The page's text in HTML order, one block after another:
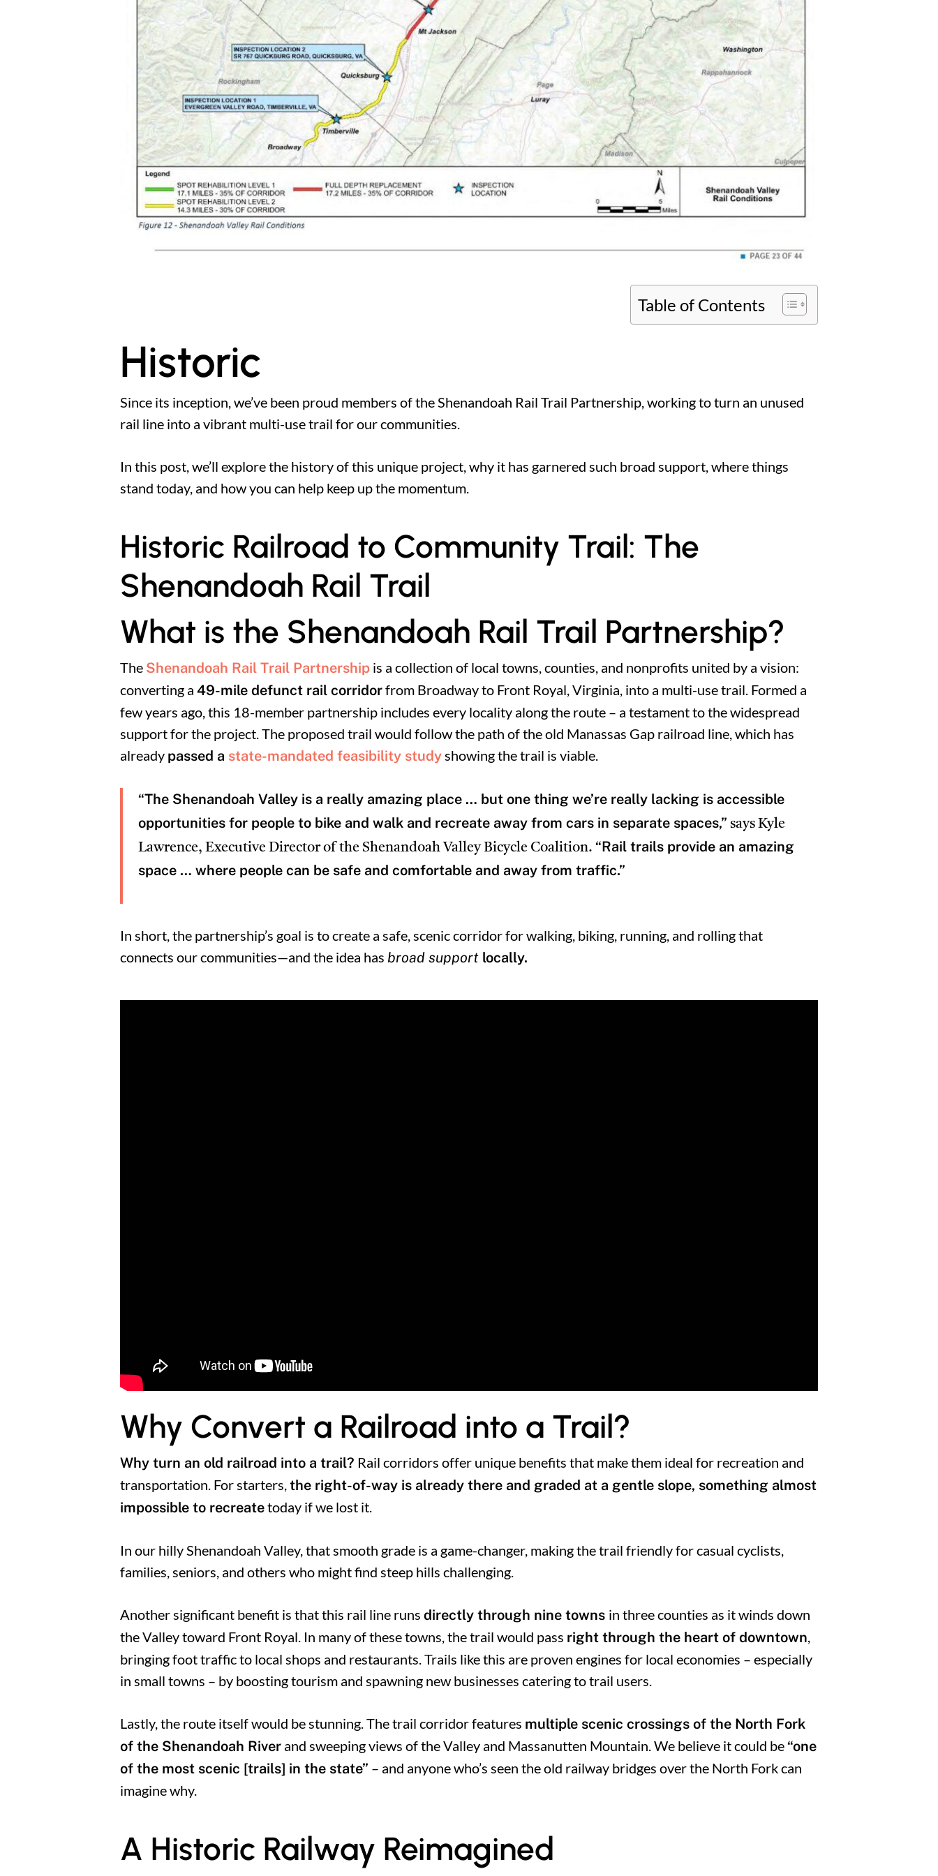
Table of Contents
Historic
Since its inception, we’ve been proud members of the Shenandoah Rail Trail Partnership, working to turn an unused
rail line into a vibrant multi-use trail for our communities.
In this post, we’ll explore the history of this unique project, why it has garnered such broad support, where things
stand today, and how you can help keep up the momentum.
Historic Railroad to Community Trail: The
Shenandoah Rail Trail
What is the Shenandoah Rail Trail Partnership?
The Shenandoah Rail Trail Partnership is a collection of local towns, counties, and nonprofits united by a vision:
converting a 49-mile defunct rail corridorfrom Broadway to Front Royal, Virginia, into a multi-use trail. Formed a
few years ago, this 18-member partnership includes every locality along the route – a testament to the widespread
support for the project. The proposed trail would follow the path of the old Manassas Gap railroad line, which has
already passed a state-mandated feasibility studyshowing the trail is viable.
“The Shenandoah Valley is a really amazing place … but one thing we’re really lacking is accessible
opportunities for people to bike and walk and recreate away from cars in separate spaces,” says Kyle
Lawrence, Executive Director of the Shenandoah Valley Bicycle Coalition. “Rail trails provide an amazing
space … where people can be safe and comfortable and away from traffic.”
In short, the partnership’s goal is to create a safe, scenic corridor for walking, biking, running, and rolling that
connects our communities—and the idea has broad support locally.
Why Convert a Railroad into a Trail?
Why turn an old railroad into a trail? Rail corridors offer unique benefits that make them ideal for recreation and
transportation. For starters,the right-of-way is already there and graded at a gentle slope, something almost
impossible to recreatetoday if we lost it.
In our hilly Shenandoah Valley, that smooth grade is a game-changer, making the trail friendly for casual cyclists,
families, seniors, and others who might find steep hills challenging.
Another significant benefit is that this rail line runs directly through nine towns in three counties as it winds down
the Valley toward Front Royal. In many of these towns, the trail would pass right through the heart of downtown,
bringing foot traffic to local shops and restaurants. Trails like this are proven engines for local economies – especially
in small towns – by boosting tourism and spawning new businesses catering to trail users.
Lastly, the route itself would be stunning. The trail corridor features multiple scenic crossings of the North Fork
of the Shenandoah River and sweeping views of the Valley and Massanutten Mountain. We believe it could be “one
of the most scenic [trails] in the state” – and anyone who’s seen the old railway bridges over the North Fork can
imagine why.
A Historic Railway Reimagined